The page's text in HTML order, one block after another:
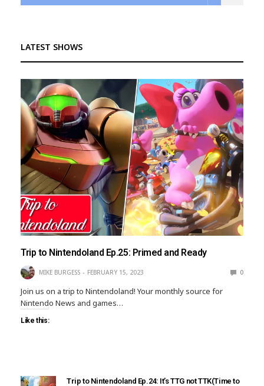
LATEST SHOWS
Trip to Nintendoland Ep.25: Primed and Ready
MIKE BURGESS FEBRUARY 15, 2023 0
Join us on a trip to Nintendoland! Your monthly source for
Nintendo News and games…
Like this:
Trip to Nintendoland Ep.24: It’s TTG not TTK(Time to